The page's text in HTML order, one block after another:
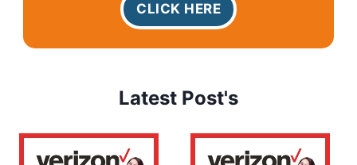
CLICK HERE
Latest Post's